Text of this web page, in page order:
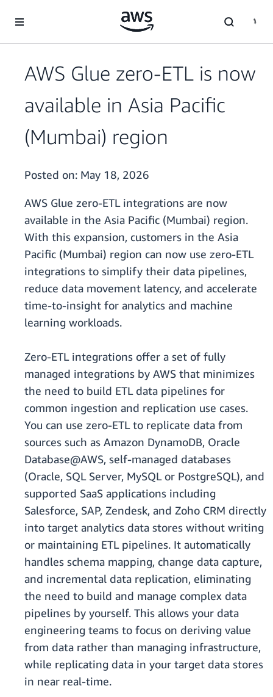
AWS Glue zero-ETL is now
available in Asia Pacific
(Mumbai) region
Posted on: May 18, 2026
AWS Glue zero-ETL integrations are now
available in the Asia Pacific (Mumbai) region.
With this expansion, customers in the Asia
Pacific (Mumbai) region can now use zero-ETL
integrations to simplify their data pipelines,
reduce data movement latency, and accelerate
time-to-insight for analytics and machine
learning workloads.
Zero-ETL integrations offer a set of fully
managed integrations by AWS that minimizes
the need to build ETL data pipelines for
common ingestion and replication use cases.
You can use zero-ETL to replicate data from
sources such as Amazon DynamoDB, Oracle
Database@AWS, self-managed databases
(Oracle, SQL Server, MySQL or PostgreSQL), and
supported SaaS applications including
Salesforce, SAP, Zendesk, and Zoho CRM directly
into target analytics data stores without writing
or maintaining ETL pipelines. It automatically
handles schema mapping, change data capture,
and incremental data replication, eliminating
the need to build and manage complex data
pipelines by yourself. This allows your data
engineering teams to focus on deriving value
from data rather than managing infrastructure,
while replicating data in your target data stores
in near real-time.